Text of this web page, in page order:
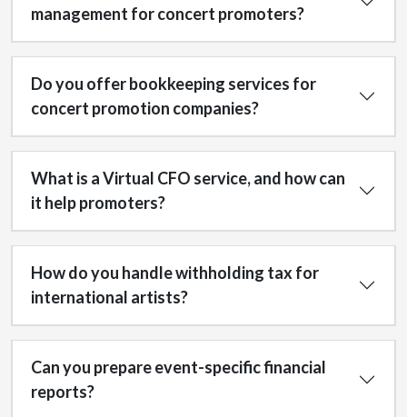
management for concert promoters?
Do you offer bookkeeping services for
concert promotion companies?
What is a Virtual CFO service, and how can
it help promoters?
How do you handle withholding tax for
international artists?
Can you prepare event-specific financial
reports?